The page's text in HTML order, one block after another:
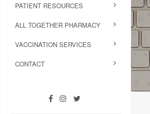
PATIENT RESOURCES
ALL TOGETHER PHARMACY
VACCINATION SERVICES
CONTACT